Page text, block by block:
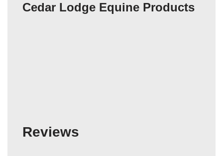
Cedar Lodge Equine Products
Reviews